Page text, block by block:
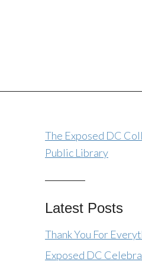
The Exposed DC
Public Library
Latest Posts
Thank You For
Exposed DC